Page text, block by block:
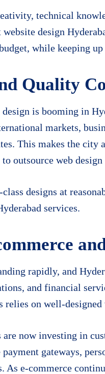
technical
design
while keeping
Quality
design is booming in
markets,
This makes the city
outsource web design
designs at
services.
rapidly, and
and financial
relies on well-
are now investing in
gateways,
As e-commerce